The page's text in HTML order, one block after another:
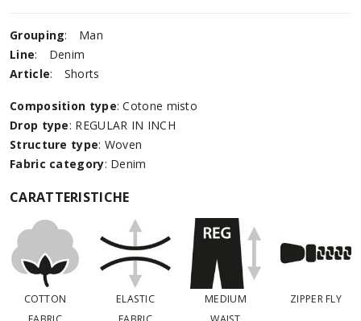
Grouping:
Man
Line:
Denim
Article: Shorts
Composition type: Cotone misto
Drop type: REGULAR IN INCH
Structure type: Woven
Fabric category: Denim
CARATTERISTICHE
COTTON
ELASTIC
MEDIUM
ZIPPER FLY